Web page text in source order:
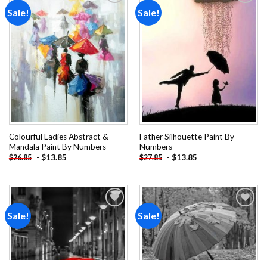
Sale!
Add to
wishlist
Colourful Ladies Abstract &
Mandala Paint By Numbers
$26.85 - $13.85
Sale!
Add to
wishlist
Father Silhouette Paint By
Numbers
$27.85 - $13.85
Sale!
Add to
wishlist
Sale!
Add to
wishlist